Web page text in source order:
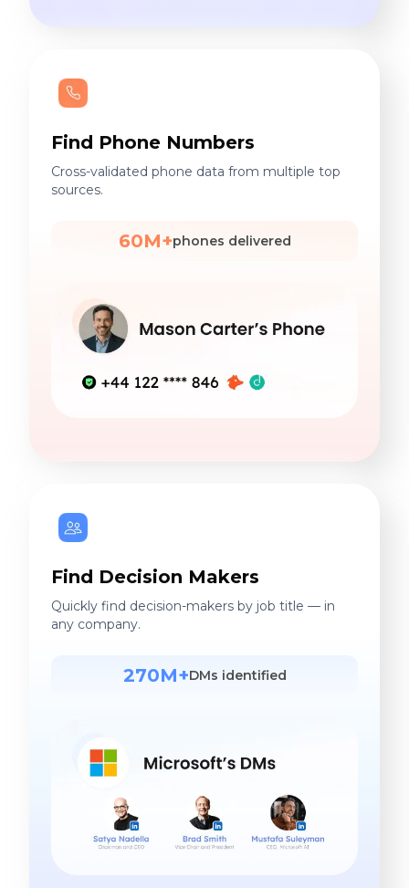
Find Phone Numbers
Cross-validated phone data from multiple top
sources.
60M+phones delivered
Find Decision Makers
Quickly find decision-makers by job title — in
any company.
270M+DMs identified